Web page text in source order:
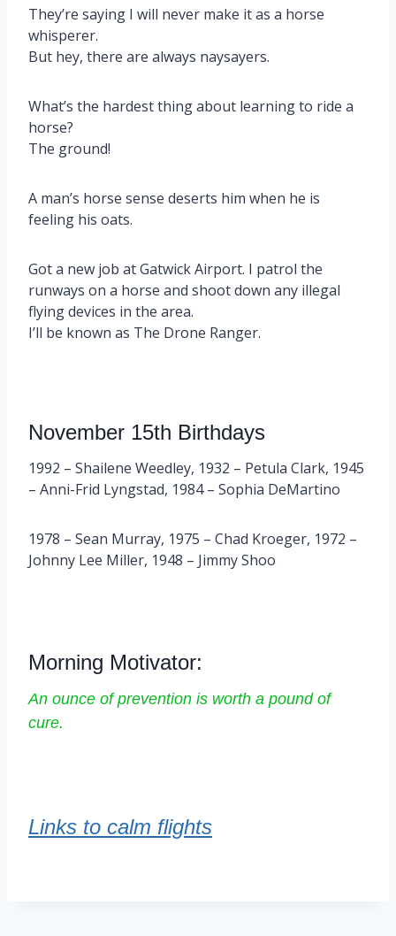
They’re saying I will never make it as a horse
whisperer.
But hey, there are always naysayers.
What’s the hardest thing about learning to ride a
horse?
The ground!
A man’s horse sense deserts him when he is
feeling his oats.
Got a new job at Gatwick Airport. I patrol the
runways on a horse and shoot down any illegal
flying devices in the area.
I’ll be known as The Drone Ranger.
November 15th Birthdays
1992 – Shailene Weedley, 1932 – Petula Clark, 1945
– Anni-Frid Lyngstad, 1984 – Sophia DeMartino
1978 – Sean Murray, 1975 – Chad Kroeger, 1972 –
Johnny Lee Miller, 1948 – Jimmy Shoo
Morning Motivator:
An ounce of prevention is worth a pound of
cure.
Links to calm flights